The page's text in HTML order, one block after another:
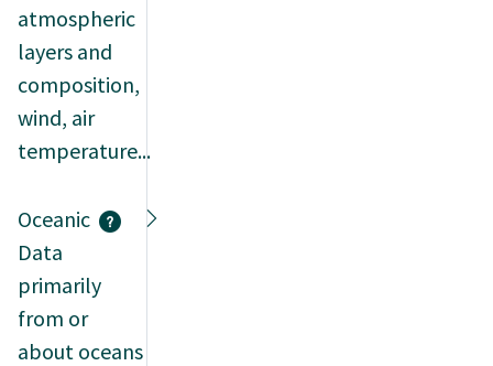
atmospheric
layers and
composition,
wind, air
temperature...
Oceanic
Data
primarily
from or
about oceans